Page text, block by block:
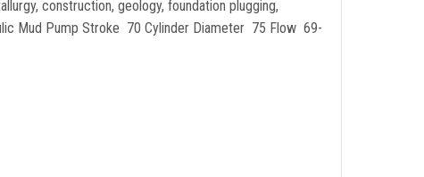
construction, geology, foundation plugging,
Mud Pump Stroke 70 Cylinder Diameter 75 Flow 69-